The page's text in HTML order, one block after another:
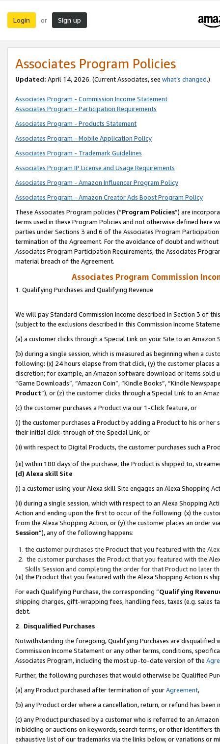
Login or Sign up
Associates Program Policies
Updated: April 14, 2026. (Current Associates, see what’s changed.)
Associates Program - Commission Income Statement
Associates Program - Participation Requirements
Associates Program - Products Statement
Associates Program - Mobile Application Policy
Associates Program - Trademark Guidelines
Associates Program IP License and Usage Requirements
Associates Program - Amazon Influencer Program Policy
Associates Program - Amazon Creator Ads Boost Program Policy
These Associates Program policies (“Program Policies”) are
terms used in these Program Policies and not otherwise defined
parties under Sections 3 and 6 of the Associates Program
termination of the Agreement. For the avoidance of doubt and
Associates Program Participation Requirements, the Associates
material breach of the Agreement.
Associates Program Commission
1. Qualifying Purchases and Qualifying Revenue
We will pay Standard Commission Income described in Section 3 of
(subject to the exclusions described in this Commission Income
(a) a customer clicks through a Special Link on your Site to an Amazon
(b) during a single session, which is measured as beginning when a
following: (x) 24 hours elapse from that click, (y) the customer
discretion; for example, an Amazon software download or items sold
“Game Downloads”, “Amazon Coin”, “Kindle Books”, “Kindle
Product”), or (z) the customer clicks through a Special Link to an
(c) the customer purchases a Product via our 1-Click feature, or
(i) the customer purchases a Product by adding a Product to his or
their initial click-through of the Special Link, or
(ii) with respect to Digital Products, the customer purchases such a
(iii) within 180 days of the purchase, the Product is shipped to,
(d) Alexa skill Site
(i) a customer using your Alexa skill Site engages an Alexa Shopping
(ii) during a single session, which with respect to an Alexa Shopping
Action and ending upon the first to occur of the following: (x) the
from the Alexa Shopping Action, or (y) the customer places an order
Session”), any of the following happens:
the customer purchases the Product that you featured with the
the customer purchases the Product that you featured with the
Skills Session and completing the order for that Product no later
(iii) the Product that you featured with the Alexa Shopping Action is
For each Qualifying Purchase, the corresponding “Qualifying
shipping charges, gift-wrapping fees, handling fees, taxes (e.g. sales
debt.
2. Disqualified Purchases
Notwithstanding the foregoing, Qualifying Purchases are disqualified
Commission Income Statement or any other terms, conditions,
Associates Program, including the most up-to-date version of the
Further, the following purchases that would otherwise be Qualified
(a) any Product purchased after termination of yourAgreement,
(b) any Product order where a cancellation, return, or refund has been
(c) any Product purchased by a customer who is referred to an
in bidding or auctions on keywords, search terms, or other identifiers
exhaustive list of our trademarks via the links below, or variations or